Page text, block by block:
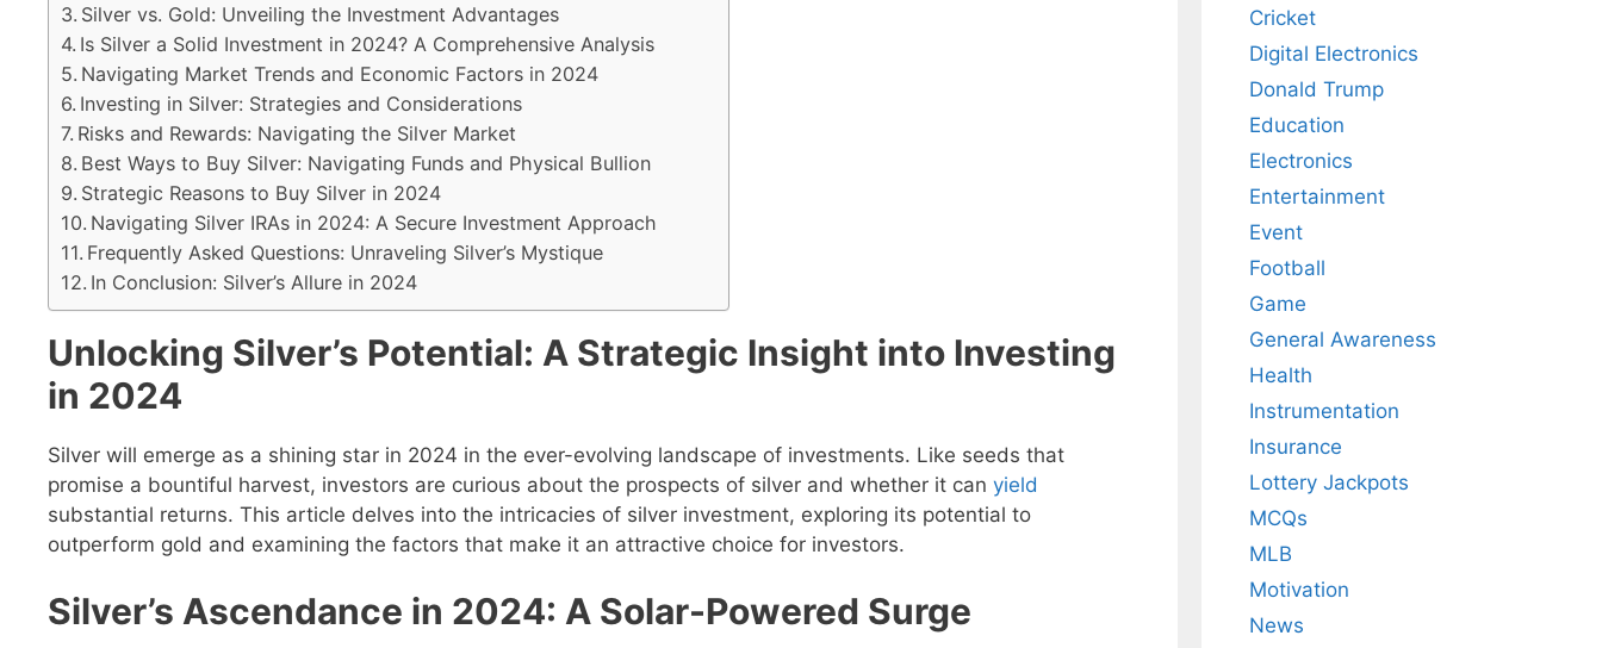
Silver vs. Gold: Unveiling the Investment Advantages
Is Silver a Solid Investment in 2024? A Comprehensive Analysis
Navigating Market Trends and Economic Factors in 2024
Investing in Silver: Strategies and Considerations
Risks and Rewards: Navigating the Silver Market
Best Ways to Buy Silver: Navigating Funds and Physical Bullion
Strategic Reasons to Buy Silver in 2024
Navigating Silver IRAs in 2024: A Secure Investment Approach
Frequently Asked Questions: Unraveling Silver’s Mystique
In Conclusion: Silver’s Allure in 2024
Unlocking Silver’s Potential: A Strategic Insight into Investing
in 2024
Silver will emerge as a shining star in 2024 in the ever-evolving landscape of investments. Like seeds that
promise a bountiful harvest, investors are curious about the prospects of silver and whether it can yield
substantial returns. This article delves into the intricacies of silver investment, exploring its potential to
outperform gold and examining the factors that make it an attractive choice for investors.
Silver’s Ascendance in 2024: A Solar-Powered Surge
Cricket
Digital Electronics
Donald Trump
Education
Electronics
Entertainment
Event
Football
Game
General Awareness
Health
Instrumentation
Insurance
Lottery Jackpots
MCQs
MLB
Motivation
News